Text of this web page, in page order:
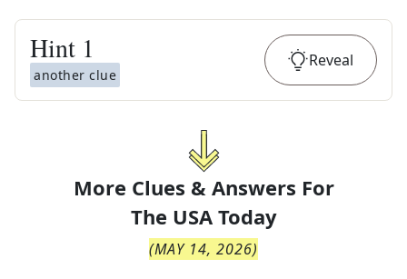
Hint 1
another clue
Reveal
More Clues & Answers For
The USA Today
(MAY 14, 2026)